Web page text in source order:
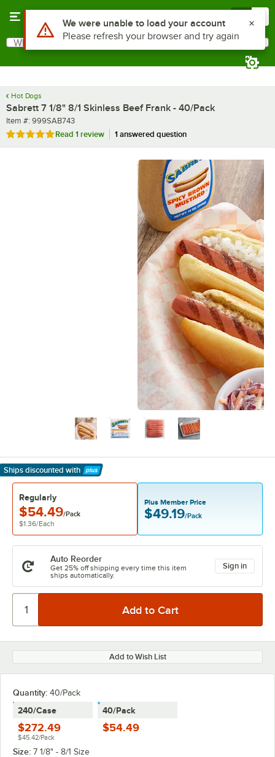
Search
What are you looking for?
Hot Dogs
Sabrett 7 1/8" 8/1 Skinless Beef Frank - 40/Pack
Item number
Item #: 999SAB743
Rated 5 out of 5 stars
Read 1 review 1 answered question
Ships discounted with
Learn More
Regularly
$54.49/Pack
$1.36/Each
Plus Member Price
$49.19/Pack
Auto Reorder
Get 25% off shipping every time this item
ships automatically.
Sign in
Add to Wish List
Quantity: 40/Pack
240/Case
$272.49
$45.42/Pack
40/Pack
$54.49
Size: 7 1/8" - 8/1 Size